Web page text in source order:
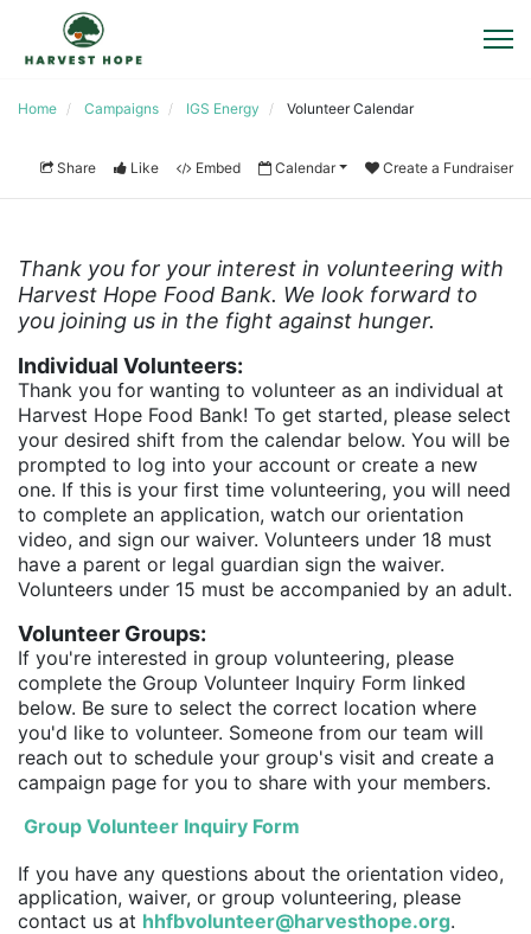
Home Campaigns IGS Energy Volunteer Calendar
Share Like Embed Calendar Create a Fundraiser
Thank you for your interest in volunteering with
Harvest Hope Food Bank. We look forward to
you joining us in the fight against hunger.
Individual Volunteers:
Thank you for wanting to volunteer as an individual at
Harvest Hope Food Bank! To get started, please select
your desired shift from the calendar below. You will be
prompted to log into your account or create a new
one. If this is your first time volunteering, you will need
to complete an application, watch our orientation
video, and sign our waiver. Volunteers under 18 must
have a parent or legal guardian sign the waiver.
Volunteers under 15 must be accompanied by an adult.
Volunteer Groups:
If you're interested in group volunteering, please
complete the Group Volunteer Inquiry Form linked
below. Be sure to select the correct location where
you'd like to volunteer. Someone from our team will
reach out to schedule your group's visit and create a
campaign page for you to share with your members.
Group Volunteer Inquiry Form
If you have any questions about the orientation video,
application, waiver, or group volunteering, please
contact us at hhfbvolunteer@harvesthope.org.